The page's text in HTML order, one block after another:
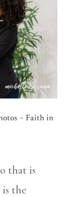
– Faith in
that is
the